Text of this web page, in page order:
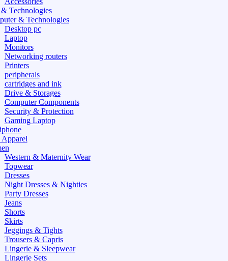
Technologies
& Technologies
Desktop pc
Laptop
Monitors
Networking routers
Printers
peripherals
cartridges and ink
Drive & Storages
Computer Components
Security & Protection
Gaming Laptop
Western & Maternity Wear
Topwear
Dresses
Night Dresses & Nighties
Party Dresses
Jeans
Shorts
Skirts
Jeggings & Tights
Trousers & Capris
Lingerie & Sleepwear
Lingerie Sets